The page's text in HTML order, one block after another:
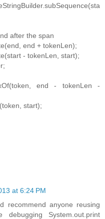
after the span
end + tokenLen);
- tokenLen, start);
end - tokenLen -
start);
at 6:24 PM
recommend anyone reusing
System.out.print